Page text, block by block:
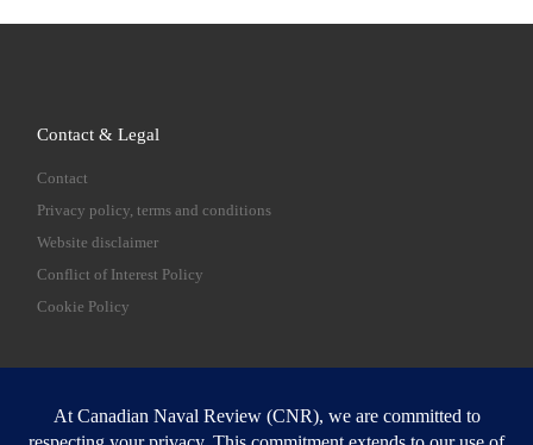
Contact & Legal
Contact
Privacy policy, terms and conditions
Website disclaimer
Conflict of Interest Policy
Cookie Policy